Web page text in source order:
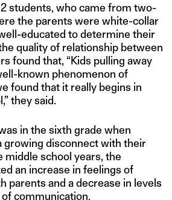
students, who came from two-
the parents were white-collar
educated to determine their
quality of relationship between
found that, “Kids pulling away
known phenomenon of
found that it really begins in
they said.
in the sixth grade when
growing disconnect with their
middle school years, the
an increase in feelings of
parents and a decrease in levels
communication.